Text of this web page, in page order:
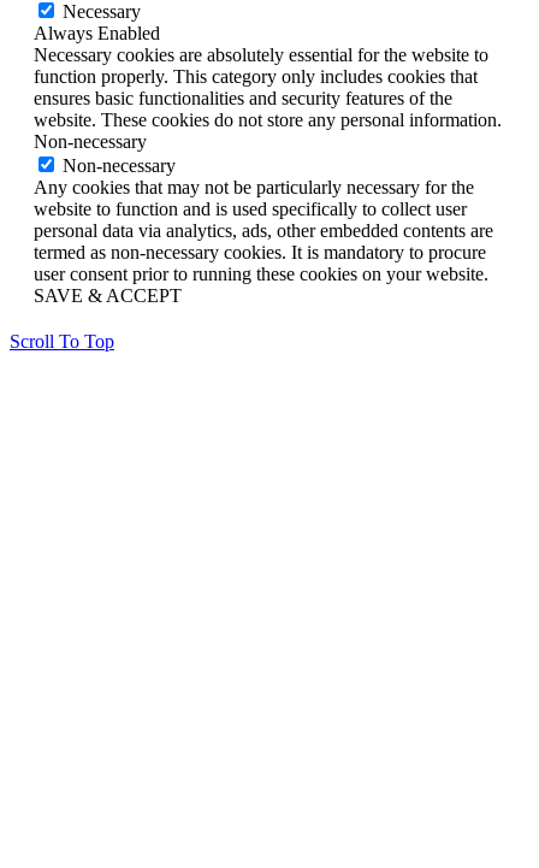
Necessary
Always Enabled
Necessary cookies are absolutely essential for the website to
function properly. This category only includes cookies that
ensures basic functionalities and security features of the
website. These cookies do not store any personal information.
Non-necessary
Non-necessary
Any cookies that may not be particularly necessary for the
website to function and is used specifically to collect user
personal data via analytics, ads, other embedded contents are
termed as non-necessary cookies. It is mandatory to procure
user consent prior to running these cookies on your website.
SAVE & ACCEPT
Scroll To Top